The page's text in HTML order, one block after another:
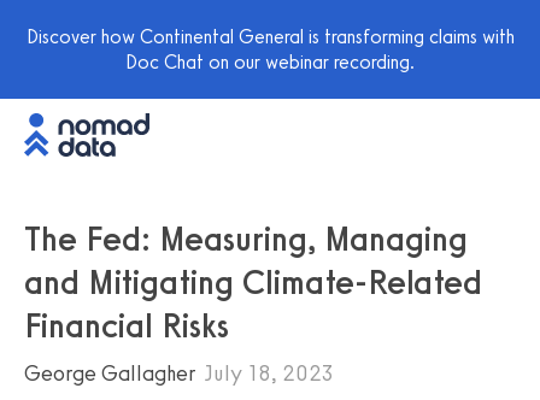
Discover how Continental General is transforming claims with
Doc Chat on our webinar recording.
The Fed: Measuring, Managing
and Mitigating Climate-Related
Financial Risks
George Gallagher July 18, 2023